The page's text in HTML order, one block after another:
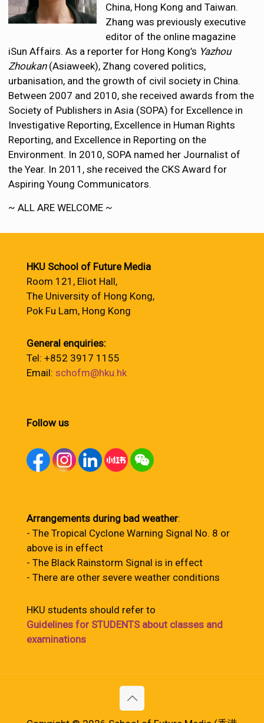
China, Hong Kong and Taiwan.
Zhang was previously executive
editor of the online magazine
iSun Affairs. As a reporter for Hong Kong’s Yazhou
Zhoukan(Asiaweek), Zhang covered politics,
urbanisation, and the growth of civil society in China.
Between 2007 and 2010, she received awards from the
Society of Publishers in Asia (SOPA) for Excellence in
Investigative Reporting, Excellence in Human Rights
Reporting, and Excellence in Reporting on the
Environment. In 2010, SOPA named her Journalist of
the Year. In 2011, she received the CKS Award for
Aspiring Young Communicators.
~ ALL ARE WELCOME ~
HKU School of Future Media
Room 121, Eliot Hall,
The University of Hong Kong,
Pok Fu Lam, Hong Kong
General enquiries:
Tel: +852 3917 1155
Email: schofm@hku.hk
Follow us
Arrangements during bad weather:
- The Tropical Cyclone Warning Signal No. 8 or
above is in effect
- The Black Rainstorm Signal is in effect
- There are other severe weather conditions
HKU students should refer to
Guidelines for STUDENTS about classes and
examinations